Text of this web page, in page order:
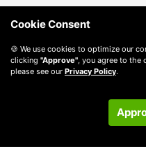
Cookie Consent
🍪 We use cookies to optimize our
clicking "Approve", you agree to the
please see our Privacy Policy.